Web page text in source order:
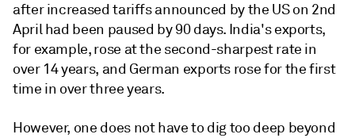
after increased tariffs announced by the US on 2nd
April had been paused by 90 days. India's exports,
for example, rose at the second-sharpest rate in
over 14 years, and German exports rose for the first
time in over three years.
However, one does not have to dig too deep beyond